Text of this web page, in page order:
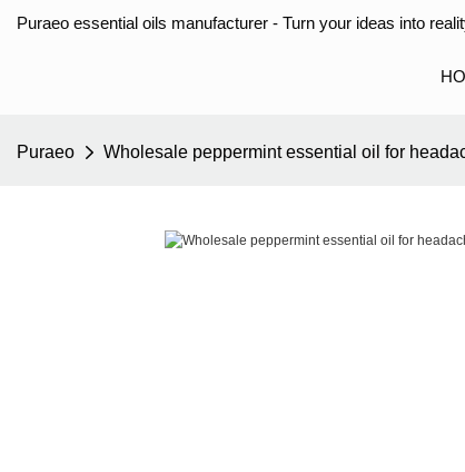
Puraeo essential oils manufacturer - Turn your ideas into
Puraeo Wholesale peppermint essential oil for